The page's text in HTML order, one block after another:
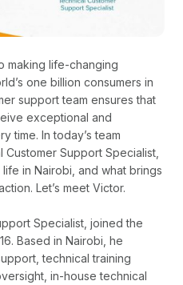
making life-changing
one billion consumers in
support team ensures that
exceptional and
time. In today’s team
Support Specialist,
in Nairobi, and what brings
Let’s meet Victor.
Specialist, joined the
Based in Nairobi, he
technical training
in-house technical